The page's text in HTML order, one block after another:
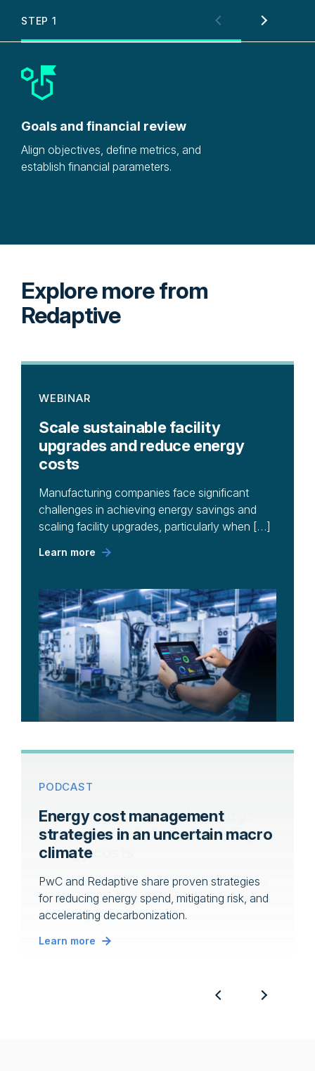
STEP 1
Goals and financial review
Align objectives, define metrics, and
establish financial parameters.
Explore more from
Redaptive
WEBINAR
Scale sustainable facility
upgrades and reduce energy
costs
Manufacturing companies face significant
challenges in achieving energy savings and
scaling facility upgrades, particularly when […]
Learn more
WEBINAR
Unlocking financial flexibility:
Innovative solutions for rising
energy costs
Join this webinar to explore a range of flexible
funding options that can help you manage
increasing utility rates.
Learn more
PODCAST
Energy cost management
strategies in an uncertain macro
climate
PwC and Redaptive share proven strategies
for reducing energy spend, mitigating risk, and
accelerating decarbonization.
Learn more